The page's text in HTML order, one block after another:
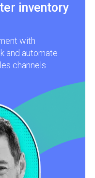
inventory
with
and automate
channels